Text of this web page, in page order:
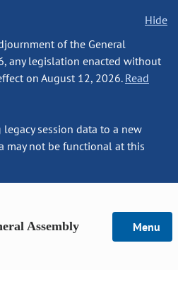
Hide
of the General
any legislation enacted without
on August 12, 2026. Read
session data to a new
may not be functional at this
Assembly Menu